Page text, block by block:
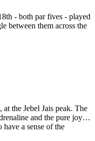
- both par fives - played
between them across the
the Jebel Jais peak. The
and the pure joy…
a sense of the